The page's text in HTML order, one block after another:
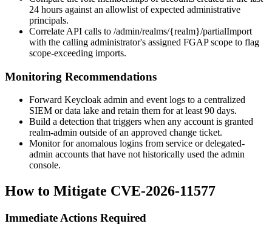
24 hours against an allowlist of expected administrative
principals.
Correlate API calls to /admin/realms/{realm}/partialImport
with the calling administrator's assigned FGAP scope to flag
scope-exceeding imports.
Monitoring Recommendations
Forward Keycloak admin and event logs to a centralized
SIEM or data lake and retain them for at least 90 days.
Build a detection that triggers when any account is granted
realm-admin outside of an approved change ticket.
Monitor for anomalous logins from service or delegated-
admin accounts that have not historically used the admin
console.
How to Mitigate CVE-2026-11577
Immediate Actions Required